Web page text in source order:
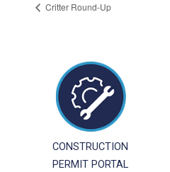
Critter Round-Up
CONSTRUCTION
PERMIT PORTAL